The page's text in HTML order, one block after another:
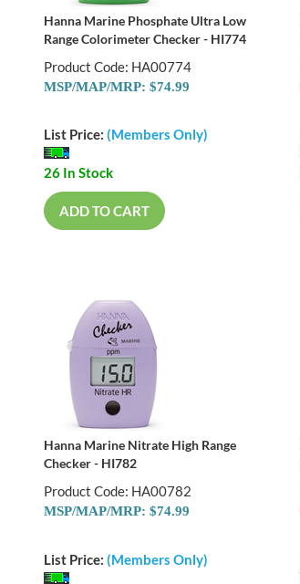
Hanna Marine Phosphate Ultra Low
Range Colorimeter Checker - HI774
Product Code: HA00774
MSP/MAP/MRP: $74.99
List Price: (Members Only)
26 In Stock
ADD TO CART
Hanna Marine Nitrate High Range
Checker - HI782
Product Code: HA00782
MSP/MAP/MRP: $74.99
List Price: (Members Only)